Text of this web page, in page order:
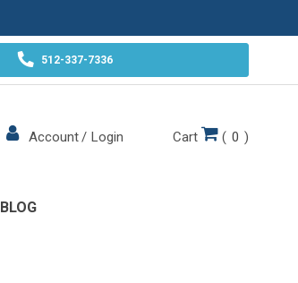
512-337-7336
Account/ Login Cart ( 0 )
BLOG